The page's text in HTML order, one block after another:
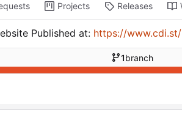
Projects Releases
Published at: https://www.cdi.st/
1branch